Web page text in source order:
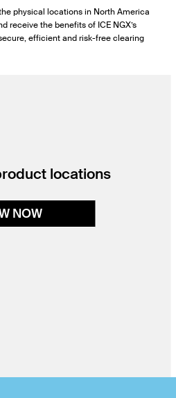
physical locations in North America
receive the benefits of ICE NGX’s
efficient and risk-free clearing
locations
NOW